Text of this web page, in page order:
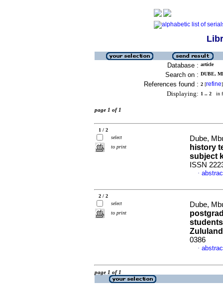
Database : article
Search on : DUBE,
References found : 2 [refine]
Displaying: 1 .. 2 in
page 1 of 1
1 / 2
select
to print
Dube,
history
subject
ISSN
·
2 / 2
select
to print
Dube,
Zululand
0386
·
page 1 of 1